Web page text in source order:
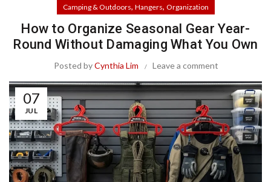
Camping & Outdoors, Hangers, Organization
How to Organize Seasonal Gear Year-
Round Without Damaging What You Own
Posted byCynthia Lim Leave a comment
07
JUL